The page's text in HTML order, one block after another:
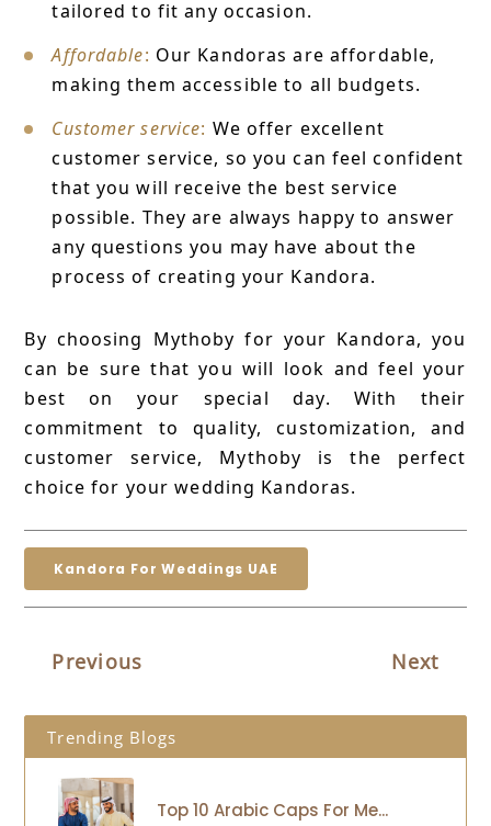
tailored to fit any occasion.
Affordable: Our Kandoras are affordable,
making them accessible to all budgets.
Customer service: We offer excellent
customer service, so you can feel confident
that you will receive the best service
possible. They are always happy to answer
any questions you may have about the
process of creating your Kandora.
By choosing Mythoby for your Kandora, you
can be sure that you will look and feel your
best on your special day. With their
commitment to quality, customization, and
customer service, Mythoby is the perfect
choice for your wedding Kandoras.
Kandora For Weddings UAE
Previous Next
Trending Blogs
Top 10 Arabic Caps For Me...